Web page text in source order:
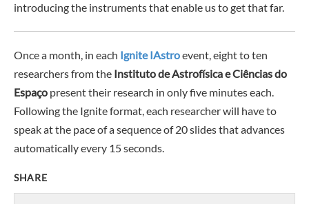
introducing the instruments that enable us to get that far.
Once a month, in each Ignite IAstroevent, eight to ten
researchers from the Instituto de Astrofísica e Ciências do
Espaço present their research in only five minutes each.
Following the Ignite format, each researcher will have to
speak at the pace of a sequence of 20 slides that advances
automatically every 15 seconds.
SHARE